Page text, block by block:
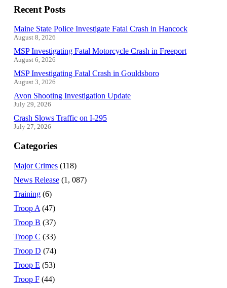
Recent Posts
Maine State Police Investigate Fatal Crash in Hancock
August 8, 2026
MSP Investigating Fatal Motorcycle Crash in Freeport
August 6, 2026
MSP Investigating Fatal Crash in Gouldsboro
August 3, 2026
Avon Shooting Investigation Update
July 29, 2026
Crash Slows Traffic on I-295
July 27, 2026
Categories
Major Crimes (118)
News Release (1, 087)
Training (6)
Troop A (47)
Troop B (37)
Troop C (33)
Troop D (74)
Troop E (53)
Troop F (44)